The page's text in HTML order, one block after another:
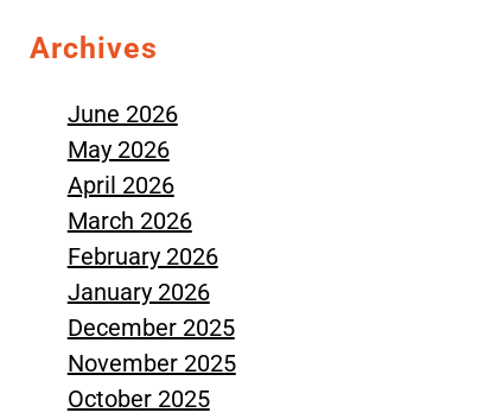
Archives
June 2026
May 2026
April 2026
March 2026
February 2026
January 2026
December 2025
November 2025
October 2025